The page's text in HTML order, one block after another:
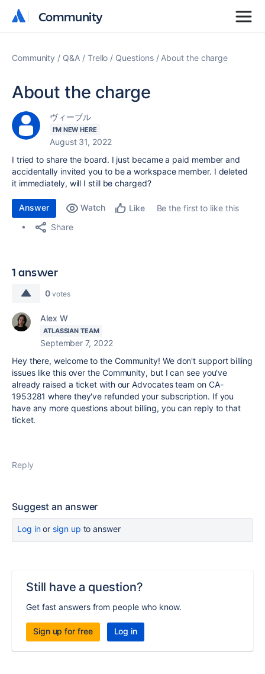
Community
Community
Community Q&A Trello Questions About the charge
About the charge
ヴィーブル
I'M NEW HERE
August 31, 2022
I tried to share the board. I just became a paid member and
accidentally invited you to be a workspace member. I deleted
it immediately, will I still be charged?
Answer Watch Like
Be the first to like this
Share
1 answer
0 votes
Alex W
ATLASSIAN TEAM
September 7, 2022
Hey there, welcome to the Community! We don't support billing
issues like this over the Community, but I can see you've
already raised a ticket with our Advocates team on CA-
1953281 where they've refunded your subscription. If you
have any more questions about billing, you can reply to that
ticket.
Reply
Suggest an answer
Log inor sign up to answer
Still have a question?
Get fast answers from people who know.
Sign up for free Log in